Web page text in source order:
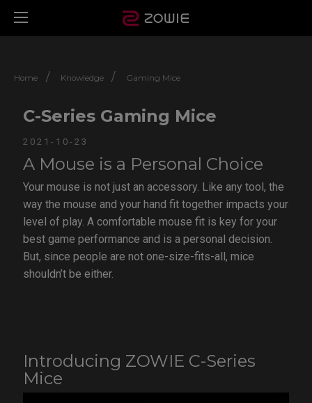
Home / Knowledge / Gaming Mice
C-Series Gaming Mice
2021-10-23
A Mouse is a Personal Choice
Your mouse is not just an accessory. Like any tool, the
way the mouse and your hand fit together impacts your
level of play. A comfortable mouse fit is key for your
best game performance and is a personal decision.
But, since people are not one-size-fits-all, mice
shouldn’t be either.
Introducing ZOWIE C-Series
Mice